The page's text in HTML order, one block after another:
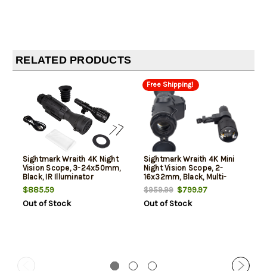
RELATED PRODUCTS
Sightmark Wraith 4K Night
Vision Scope, 3-24x50mm,
Black, IR Illuminator
Included
$885.59
Out of Stock
Free Shipping!
Sightmark Wraith 4K Mini
Night Vision Scope, 2-
16x32mm, Black, Multi-
Reticle, For Picatinny
$959.99$799.97
Out of Stock